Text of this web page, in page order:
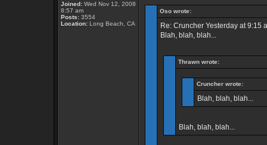
Joined: Wed Nov 12, 2008
8:57 am
Posts: 3554
Location: Long Beach, CA
Oso wrote:
Re: Cruncher Yesterday at 9:15
Blah, blah, blah...
Thrawn wrote:
Cruncher wrote:
Blah, blah, blah...
Blah, blah, blah...